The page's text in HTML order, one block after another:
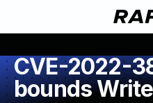
CVE-2022-
bounds Write